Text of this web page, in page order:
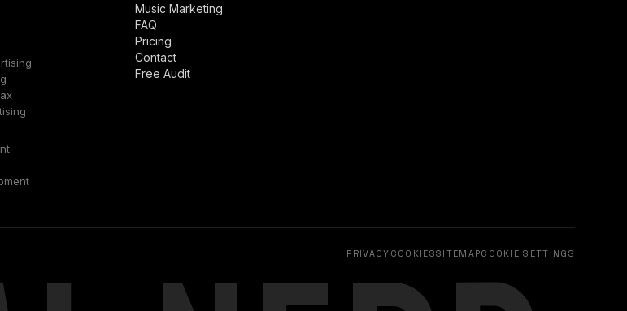
Music Marketing
FAQ
Pricing
Contact
Free Audit
PRIVACY COOKIESSITEMAPCOOKIE SETTINGS